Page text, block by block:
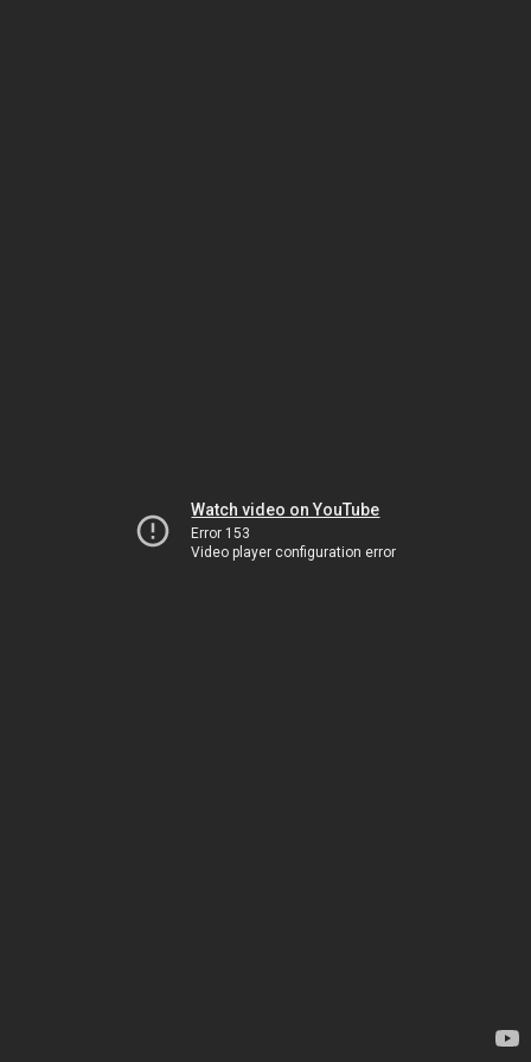
Watch video on YouTube
Error 153
Video player configuration error